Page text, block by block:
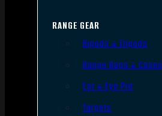
RANGE GEAR
Bipods & Tripods
Range Bags & Cases
Ear & Eye Pro
Targets